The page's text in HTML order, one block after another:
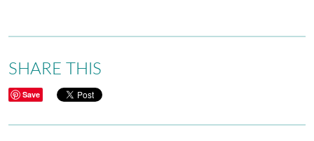
SHARE THIS
Save